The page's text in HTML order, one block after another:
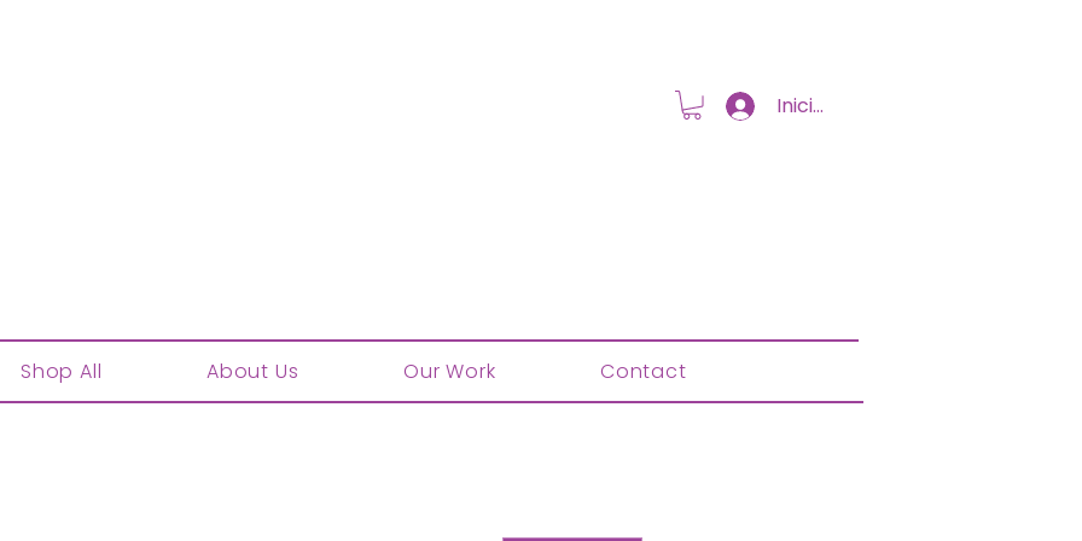
Iniciar sesión
Shop All About Us Our Work Contact